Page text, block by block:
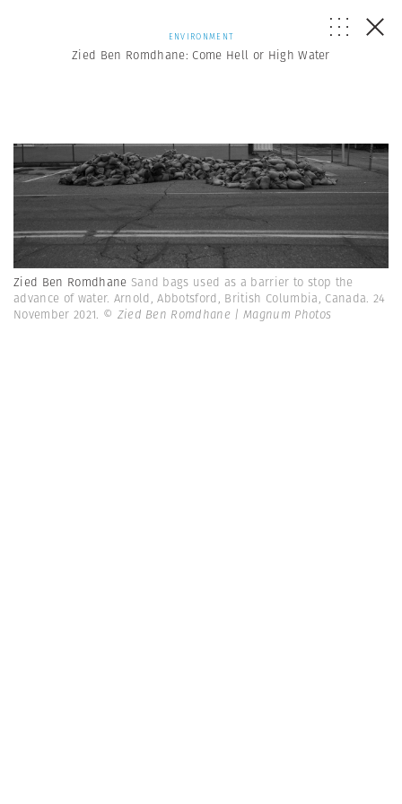
ENVIRONMENT
Zied Ben Romdhane: Come Hell or High Water
Zied Ben Romdhane Sand bags used as a barrier to stop the
advance of water. Arnold, Abbotsford, British Columbia, Canada. 24
November 2021. © Zied Ben Romdhane | Magnum Photos